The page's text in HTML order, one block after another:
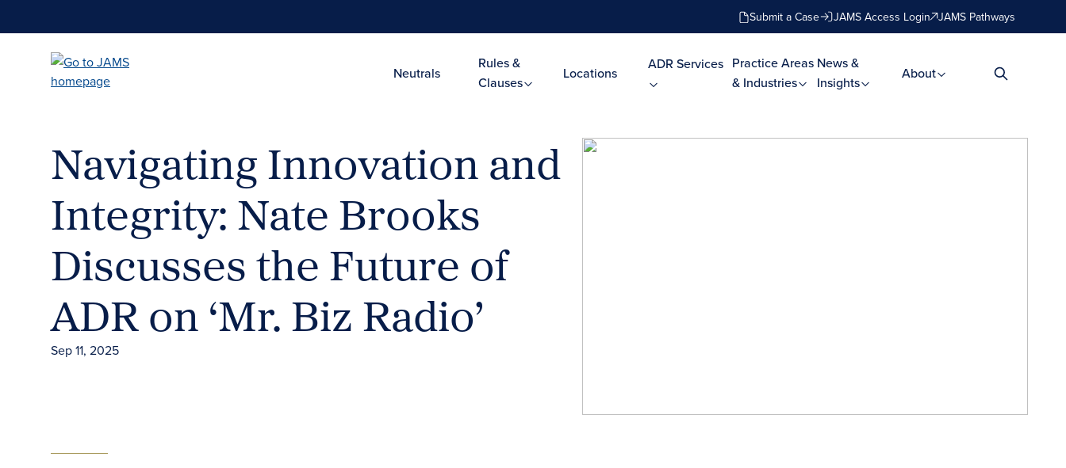
Submit a Case JAMS Access Login JAMS Pathways
Neutrals
Rules &
Clauses
Locations
ADR Services Practice Areas
& Industries
News &
Insights
About
Navigating Innovation and
Integrity: Nate Brooks
Discusses the Future of
ADR on ‘Mr. Biz Radio’
Sep 11, 2025